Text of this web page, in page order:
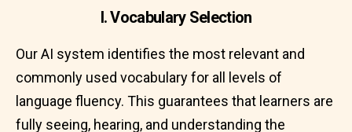
I. Vocabulary Selection
Our AI system identifies the most relevant and
commonly used vocabulary for all levels of
language fluency. This guarantees that learners are
fully seeing, hearing, and understanding the